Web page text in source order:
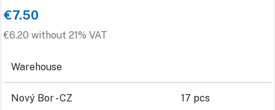
€7.50
€6.20 without 21% VAT
Warehouse
Nový Bor - CZ 17 pcs